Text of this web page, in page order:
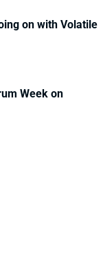
on with Volatile
Week on